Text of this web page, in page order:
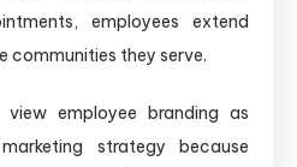
employees extend
communities they serve.
view employee branding as
strategy because